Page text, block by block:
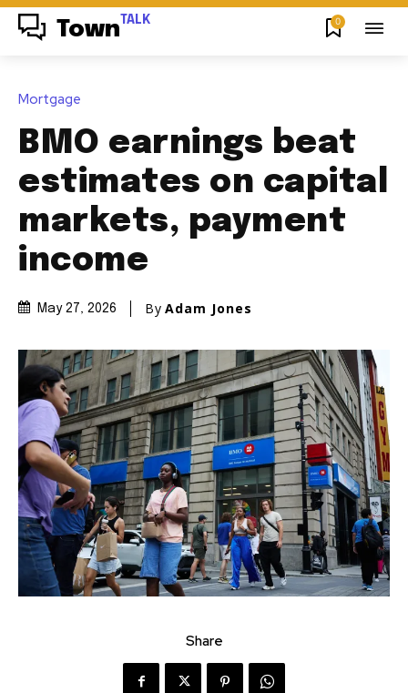
Town TALK 0
Mortgage
BMO earnings beat
estimates on capital
markets, payment
income
May 27, 2026 By Adam Jones
Share